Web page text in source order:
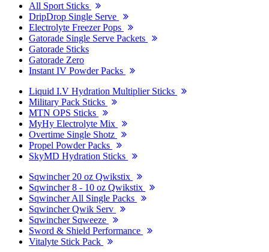
All Sport Sticks
DripDrop Single Serve
Electrolyte Freezer Pops
Gatorade Single Serve Packets
Gatorade Sticks
Gatorade Zero
Instant IV Powder Packs
Liquid I.V Hydration Multiplier Sticks
Military Pack Sticks
MTN OPS Sticks
MyHy Electrolyte Mix
Overtime Single Shotz
Propel Powder Packs
SkyMD Hydration Sticks
Sqwincher 20 oz Qwikstix
Sqwincher 8 - 10 oz Qwikstix
Sqwincher All Single Packs
Sqwincher Qwik Serv
Sqwincher Sqweeze
Sword & Shield Performance
Vitalyte Stick Pack